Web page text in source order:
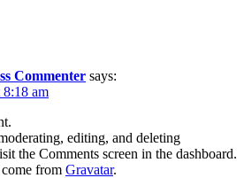
Commenter says:
8:18 am
editing, and deleting
the Comments screen in the dashboard.
from Gravatar.